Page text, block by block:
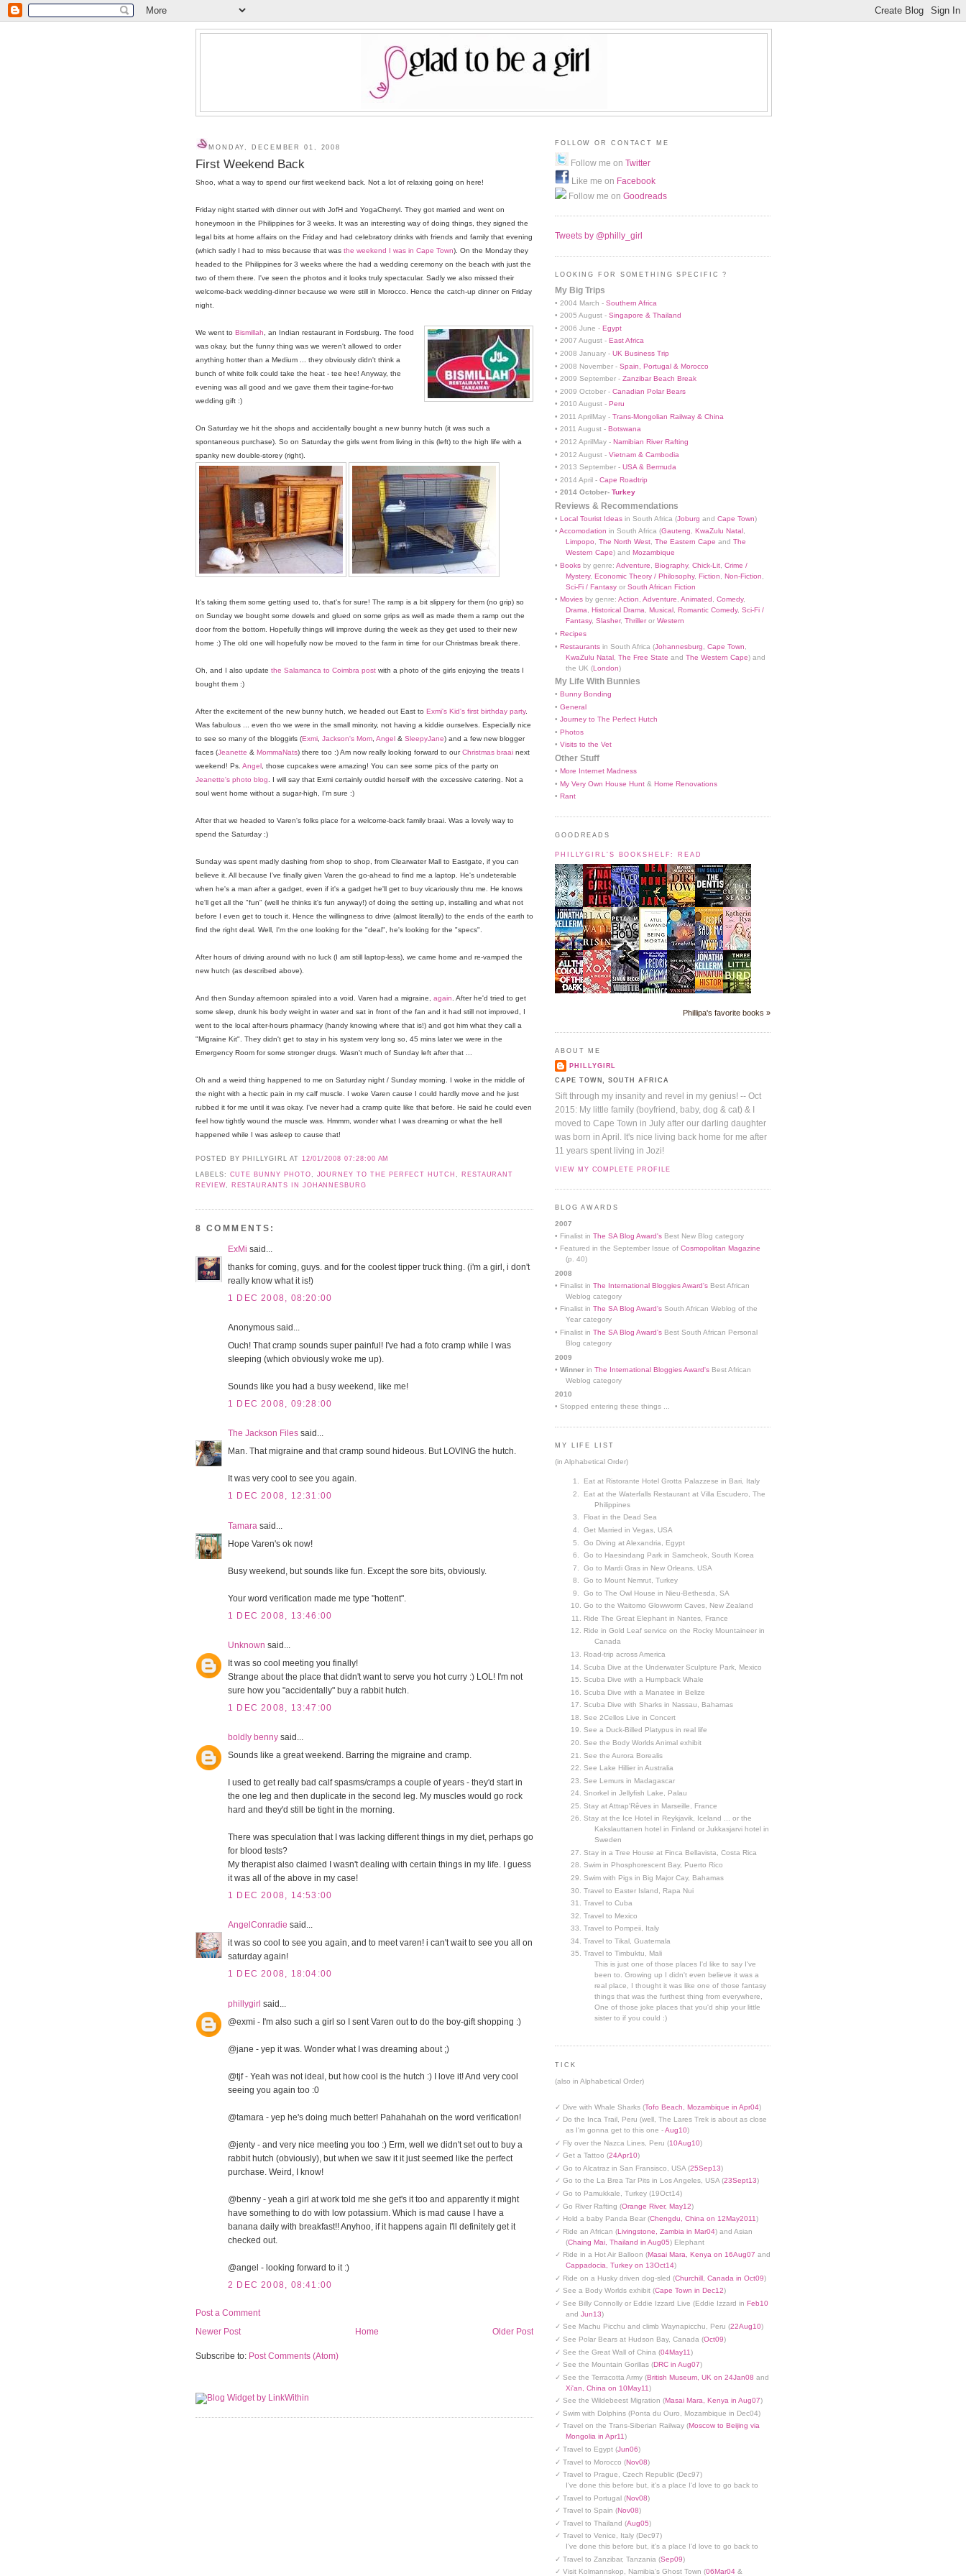
MONDAY, DECEMBER 01, 2008
First Weekend Back
Shoo, what a way to spend our first weekend back. Not a lot of relaxing going on here!
Friday night started with dinner out with JofH and YogaCherryl. They got married and went on
honeymoon in the Philippines for 3 weeks. It was an interesting way of doing things, they signed the
legal bits at home affairs on the Friday and had celebratory drinks with friends and family that evening
(which sadly I had to miss because that was the weekend I was in Cape Town). On the Monday they
headed to the Philippines for 3 weeks where the had a wedding ceremony on the beach with just the
two of them there. I've seen the photos and it looks truly spectacular. Sadly we also missed their
welcome-back wedding-dinner because we were still in Morocco. Hence the catch-up dinner on Friday
night.
We went to Bismillah , an Indian restaurant in Fordsburg. The food
was okay, but the funny thing was we weren't allowed to order
anything hotter than a Medium ... they obviously didn't think a
bunch of white folk could take the heat - tee hee! Anyway, the
evening was all good and we gave them their tagine-for-two
wedding gift :)
On Saturday we hit the shops and accidentally bought a new bunny hutch (it was such a
spontaneous purchase). So on Saturday the girls went from living in this (left) to the high life with a
spanky new double-storey (right).
It's taking them some getting used to, that's for sure! The ramp is a bit slippery for them (no grip) so
on Sunday we bought some dowels and glued on some grips as well as made them a ramp out the
door from the bottom. Hopefully things will improve during the week as they get used to their new
home :) The old one will hopefully now be moved to the farm in time for our Christmas break there.
Oh, and I also update the Salamanca to Coimbra post with a photo of the girls enjoying the treats I
bought them :)
After the excitement of the new bunny hutch, we headed out East to Exmi's Kid's first birthday party.
Was fabulous ... even tho we were in the small minority, not having a kiddie ourselves. Especially nice
to see so many of the bloggirls (Exmi Jackson's Mom Angel & SleepyJane) and a few new blogger
faces (Jeanette & MommaNats) there too :) Am now really looking forward to ourChristmas braai next
weekend! Ps. Angel , those cupcakes were amazing! You can see some pics of the party on
Jeanette's photo blog . I will say that Exmi certainly outdid herself with the excessive catering. Not a
soul went home without a sugar-high, I'm sure :)
After that we headed to Varen's folks place for a welcome-back family braai. Was a lovely way to
spend the Saturday :)
Sunday was spent madly dashing from shop to shop, from Clearwater Mall to Eastgate, if you can
believe it. All because I've finally given Varen the go-ahead to find me a laptop. He's undeterable
when he's a man after a gadget, even if it's a gadget he'll get to buy vicariously thru me. He knows
he'll get all the "fun" (well he thinks it's fun anyway!) of doing the setting up, installing and what not
before I even get to touch it. Hence the willingness to drive (almost literally) to the ends of the earth to
find the right deal. Well, I'm the one looking for the "deal", he's looking for the "specs".
After hours of driving around with no luck (I am still laptop-less), we came home and re-vamped the
new hutch (as described above).
And then Sunday afternoon spiraled into a void. Varen had a migraine, again . After he'd tried to get
some sleep, drunk his body weight in water and sat in front of the fan and it had still not improved, I
went to the local after-hours pharmacy (handy knowing where that is!) and got him what they call a
"Migraine Kit". They didn't get to stay in his system very long so, 45 mins later we were in the
Emergency Room for some stronger drugs. Wasn't much of Sunday left after that ...
Oh and a weird thing happened to me on Saturday night / Sunday morning. I woke in the middle of
the night with a hectic pain in my calf muscle. I woke Varen cause I could hardly move and he just
rubbed it for me until it was okay. I've never had a cramp quite like that before. He said he could even
feel how tightly wound the muscle was. Hmmm, wonder what I was dreaming or what the hell
happened while I was asleep to cause that!
POSTED BY PHILLYGIRL AT 12/01/2008 07:28:00 AM
LABELS: CUTE BUNNY PHOTO, JOURNEY TO THE PERFECT HUTCH ,
RESTAURANT
REVIEW, RESTAURANTS IN JOHANNESBURG
8 COMMENTS:
ExMi said...
thanks for coming, guys. and for the coolest tipper truck thing. (i'm a girl, i don't
really know what it is!)
1 DEC 2008, 08:20:00
Anonymous said...
Ouch! That cramp sounds super painful! I've had a foto cramp while I was
sleeping (which obviously woke me up).
Sounds like you had a busy weekend, like me!
1 DEC 2008, 09:28:00
The Jackson Files said...
Man. That migraine and that cramp sound hideous. But LOVING the hutch.
It was very cool to see you again.
1 DEC 2008, 12:31:00
Tamara said...
Hope Varen's ok now!
Busy weekend, but sounds like fun. Except the sore bits, obviously.
Your word verification made me type "hottent".
1 DEC 2008, 13:46:00
Unknown said...
It was so cool meeting you finally!
Strange about the place that didn't want to serve you hot curry :) LOL! I'm not
sure how you "accidentally" buy a rabbit hutch.
1 DEC 2008, 13:47:00
boldly benny said...
Sounds like a great weekend. Barring the migraine and cramp.
I used to get really bad calf spasms/cramps a couple of years - they'd start in
the one leg and then duplicate in the second leg. My muscles would go rock
hard and they'd still be tight in the morning.
There was speculation that I was lacking different things in my diet, perhaps go
for blood tests?
My therapist also claimed I wasn't dealing with certain things in my life. I guess
it was all of the above in my case!
1 DEC 2008, 14:53:00
AngelConradie said...
it was so cool to see you again, and to meet varen! i can't wait to see you all on
saturday again!
1 DEC 2008, 18:04:00
phillygirl said...
@exmi - I'm also such a girl so I sent Varen out to do the boy-gift shopping :)
@jane - yep it was. Wonder what I was dreaming about ;)
@tjf - Yeah was not ideal, but how cool is the hutch :) I love it! And very cool
seeing you again too :0
@tamara - yep he's doing much better! Pahahahah on the word verification!
@jenty - and very nice meeting you too :) Erm, well we didn't set out to buy a
rabbit hutch (obviously), but when we saw it it just seemed like the perfect
purchase. Weird, I know!
@benny - yeah a girl at work told me she get's it too and apparently it might
have something to do with low potassium. Which is mad cause I have a
banana daily with breakfast!! Anyhoo, if it happens again I'll definitely get it
checked out.
@angel - looking forward to it :)
2 DEC 2008, 08:41:00
Post a Comment
Newer Post
Older Post
Home
Subscribe to: Post Comments (Atom)
FOLLOW OR CONTACT ME
Follow me on Twitter
Like me on Facebook
Follow me on Goodreads
Tweets by @philly_girl
LOOKING FOR SOMETHING SPECIFIC ?
My Big Trips
• 2004 March - Southern Africa
• 2005 August - Singapore & Thailand
• 2006 June - Egypt
• 2007 August - East Africa
• 2008 January - UK Business Trip
• 2008 November - Spain, Portugal & Morocco
• 2009 September - Zanzibar Beach Break
• 2009 October - Canadian Polar Bears
• 2010 August - Peru
• 2011 AprilMay - Trans-Mongolian Railway & China
• 2011 August - Botswana
• 2012 AprilMay - Namibian River Rafting
• 2012 August - Vietnam & Cambodia
• 2013 September - USA & Bermuda
• 2014 April - Cape Roadtrip
• 2014 October- Turkey
Reviews & Recommendations
• Local Tourist Ideas in South Africa (Joburg and Cape Town)
• Accomodation in South Africa (Gauteng, KwaZulu Natal,
Limpopo, The North West, The Eastern Cape and The
Western Cape) and Mozambique
• Books by genre: Adventure Biography, Chick-Lit Crime /
Mystery, Economic Theory / Philosophy, Fiction Non-Fiction
Sci-Fi / Fantasy or South African Fiction
• Movies by genre: Action, Adventure, Animated , Comedy,
Drama, Historical Drama, Musical , Romantic Comedy, Sci-Fi /
Fantasy, Slasher, Thrilleror Western
• Recipes
• Restaurants in South Africa (Johannesburg Cape Town
KwaZulu Natal The Free State and The Western Cape) and
the UK (London)
My Life With Bunnies
• Bunny Bonding
• General
• Journey to The Perfect Hutch
• Photos
• Visits to the Vet
Other Stuff
• More Internet Madness
• My Very Own House Hunt & Home Renovations
• Rant
GOODREADS
PHILLYGIRL'S BOOKSHELF: READ
Phillipa's favorite books »
ABOUT ME
PHILLYGIRL
CAPE TOWN, SOUTH AFRICA
Sift through my insanity and revel in my genius! -- Oct
2015: My little family (boyfriend, baby, dog & cat) & I
moved to Cape Town in July after our darling daughter
was born in April. It's nice living back home for me after
11 years spent living in Jozi!
VIEW MY COMPLETE PROFILE
BLOG AWARDS
2007
• Finalist in The SA Blog Award's Best New Blog category
• Featured in the September Issue of Cosmopolitan Magazine
(p. 40)
2008
• Finalist in The International Bloggies Award's Best African
Weblog category
• Finalist in The SA Blog Award's South African Weblog of the
Year category
• Finalist in The SA Blog Award's Best South African Personal
Blog category
2009
• Winner in The International Bloggies Award's Best African
Weblog category
2010
• Stopped entering these things ...
MY LIFE LIST
(in Alphabetical Order)
Eat at Ristorante Hotel Grotta Palazzese in Bari, Italy
Eat at the Waterfalls Restaurant at Villa Escudero, The
Philippines
Float in the Dead Sea
Get Married in Vegas, USA
Go Diving at Alexandria, Egypt
Go to Haesindang Park in Samcheok, South Korea
Go to Mardi Gras in New Orleans, USA
Go to Mount Nemrut, Turkey
Go to The Owl House in Nieu-Bethesda, SA
Go to the Waitomo Glowworm Caves, New Zealand
Ride The Great Elephant in Nantes, France
Ride in Gold Leaf service on the Rocky Mountaineer in
Canada
Road-trip across America
Scuba Dive at the Underwater Sculpture Park, Mexico
Scuba Dive with a Humpback Whale
Scuba Dive with a Manatee in Belize
Scuba Dive with Sharks in Nassau, Bahamas
See 2Cellos Live in Concert
See a Duck-Billed Platypus in real life
See the Body Worlds Animal exhibit
See the Aurora Borealis
See Lake Hillier in Australia
See Lemurs in Madagascar
Snorkel in Jellyfish Lake, Palau
Stay at Attrap'Rêves in Marseille, France
Stay at the Ice Hotel in Reykjavik, Iceland ... or the
Kakslauttanen hotel in Finland or Jukkasjarvi hotel in
Sweden
Stay in a Tree House at Finca Bellavista, Costa Rica
Swim in Phosphorescent Bay, Puerto Rico
Swim with Pigs in Big Major Cay, Bahamas
Travel to Easter Island, Rapa Nui
Travel to Cuba
Travel to Mexico
Travel to Pompeii, Italy
Travel to Tikal, Guatemala
Travel to Timbuktu, Mali
This is just one of those places I'd like to say I've
been to. Growing up I didn't even believe it was a
real place, I thought it was like one of those fantasy
things that was the furthest thing from everywhere,
One of those joke places that you'd ship your little
sister to if you could :)
TICK
(also in Alphabetical Order)
✓ Dive with Whale Sharks (Tofo Beach, Mozambique in Apr04)
✓ Do the Inca Trail, Peru (well, The Lares Trek is about as close
as I'm gonna get to this one -Aug10)
✓ Fly over the Nazca Lines, Peru (10Aug10)
✓ Get a Tattoo (24Apr10)
✓ Go to Alcatraz in San Fransisco, USA (25Sep13)
✓ Go to the La Brea Tar Pits in Los Angeles, USA (23Sept13)
✓ Go to Pamukkale, Turkey (19Oct14)
✓ Go River Rafting (Orange River, May12)
✓ Hold a baby Panda Bear (Chengdu, China on 12May2011)
✓ Ride an African (Livingstone, Zambia in Mar04) and Asian
(Chaing Mai, Thailand in Aug05) Elephant
✓ Ride in a Hot Air Balloon (Masai Mara, Kenya on 16Aug07 and
Cappadocia, Turkey on 13Oct14)
✓ Ride on a Husky driven dog-sled (Churchill, Canada in Oct09)
✓ See a Body Worlds exhibit (Cape Town in Dec12)
✓ See Billy Connolly or Eddie Izzard Live (Eddie Izzard in Feb10
and Jun13)
✓ See Machu Picchu and climb Waynapicchu, Peru (22Aug10)
✓ See Polar Bears at Hudson Bay, Canada (Oct09)
✓ See the Great Wall of China (04May11)
✓ See the Mountain Gorillas (DRC in Aug07)
✓ See the Terracotta Army (British Museum, UK on 24Jan08 and
Xi'an, China on 10May11)
✓ See the Wildebeest Migration (Masai Mara, Kenya in Aug07)
✓ Swim with Dolphins (Ponta du Ouro, Mozambique in Dec04)
✓ Travel on the Trans-Siberian Railway (Moscow to Beijing via
Mongolia in Apr11)
✓ Travel to Egypt (Jun06)
✓ Travel to Morocco (Nov08)
✓ Travel to Prague, Czech Republic (Dec97)
I've done this before but, it's a place I'd love to go back to
✓ Travel to Portugal (Nov08)
✓ Travel to Spain (Nov08)
✓ Travel to Thailand (Aug05)
✓ Travel to Venice, Italy (Dec97)
I've done this before but, it's a place I'd love to go back to
✓ Travel to Zanzibar, Tanzania (Sep09)
✓ Visit Kolmannskop, Namibia's Ghost Town (06Mar04 &